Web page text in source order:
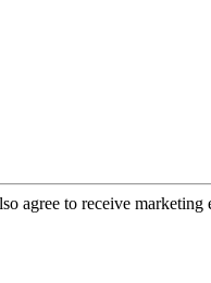
agree to receive